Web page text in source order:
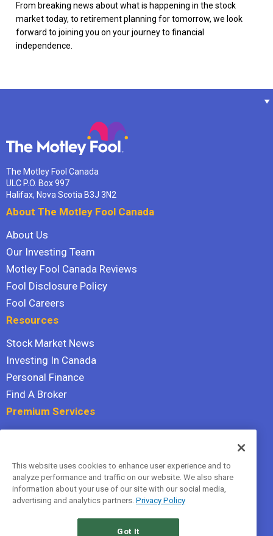
From breaking news about what is happening in the stock
market today, to retirement planning for tomorrow, we look
forward to joining you on your journey to financial
independence.
The Motley Fool Canada
ULC P.O. Box 997
Halifax, Nova Scotia B3J 3N2
About The Motley Fool Canada
About Us
Our Investing Team
Motley Fool Canada Reviews
Fool Disclosure Policy
Fool Careers
Resources
Stock Market News
Investing In Canada
Personal Finance
Find A Broker
Premium Services
Hidden Gems
All Services
Terms Of Service
This website uses cookies to enhance user experience and to
analyze performance and traffic on our website. We also share
information about your use of our site with our social media,
advertising and analytics partners. Privacy Policy
Got It